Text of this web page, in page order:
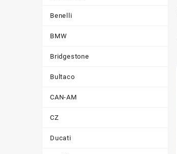
Benelli
BMW
Bridgestone
Bultaco
CAN-AM
CZ
Ducati